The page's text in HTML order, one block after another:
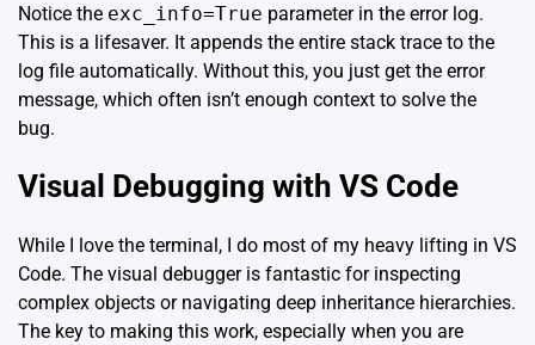
Notice the exc_info=True parameter in the error log.
This is a lifesaver. It appends the entire stack trace to the
log file automatically. Without this, you just get the error
message, which often isn’t enough context to solve the
bug.
Visual Debugging with VS Code
While I love the terminal, I do most of my heavy lifting in VS
Code. The visual debugger is fantastic for inspecting
complex objects or navigating deep inheritance hierarchies.
The key to making this work, especially when you are